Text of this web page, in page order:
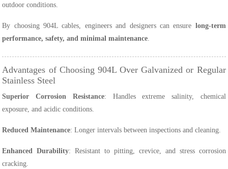
outdoor conditions.
By choosing 904L cables, engineers and designers can ensure long-term
performance, safety, and minimal maintenance.
Advantages of Choosing 904L Over Galvanized or Regular
Stainless Steel
Superior Corrosion Resistance: Handles extreme salinity, chemical
exposure, and acidic conditions.
Reduced Maintenance: Longer intervals between inspections and cleaning.
Enhanced Durability: Resistant to pitting, crevice, and stress corrosion
cracking.